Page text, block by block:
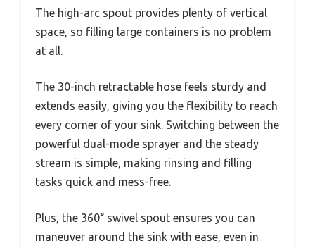
The high-arc spout provides plenty of vertical
space, so filling large containers is no problem
at all.
The 30-inch retractable hose feels sturdy and
extends easily, giving you the flexibility to reach
every corner of your sink. Switching between the
powerful dual-mode sprayer and the steady
stream is simple, making rinsing and filling
tasks quick and mess-free.
Plus, the 360° swivel spout ensures you can
maneuver around the sink with ease, even in